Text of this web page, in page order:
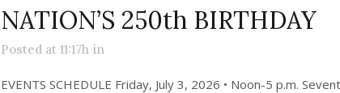
NATION’S 250th BIRTHDAY
Posted at 11:17h in
EVENTS SCHEDULE Friday, July 3, 2026 • Noon-5 p.m.